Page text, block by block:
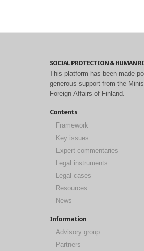
SOCIAL PROTECTION & HUMAN
This platform has been made
generous support from the
Foreign Affairs of Finland.
Contents
Framework
Key issues
Expert commentaries
Legal instruments
Legal cases
Resources
News
Information
Advisory group
Partners